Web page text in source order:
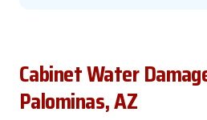
Cabinet Water
Palominas, AZ